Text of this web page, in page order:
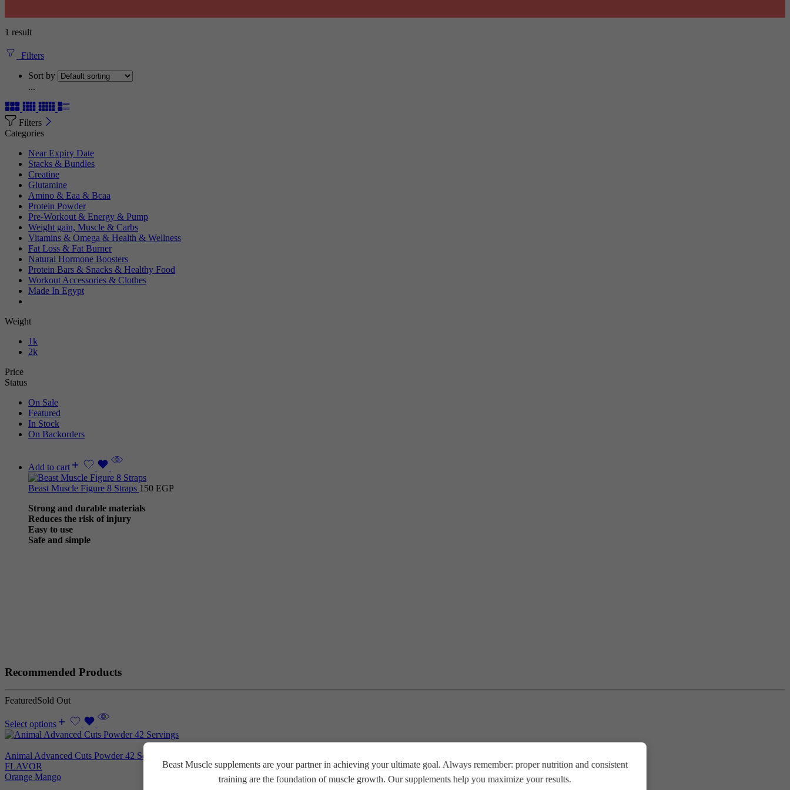
1 result
Filters
Sort by
...
Filters
Categories
Near Expiry Date
Stacks & Bundles
Creatine
Glutamine
Amino & Eaa & Bcaa
Protein Powder
‏Pre-Workout & Energy & Pump
Weight gain, Muscle & Carbs
Vitamins & Omega & Health & Wellness
Fat Loss & Fat Burner
Natural Hormone Boosters
Protein Bars & Snacks & Healthy Food
Workout Accessories & Clothes
Made In Egypt
Weight
1k
2k
Price
Status
On Sale
Featured
In Stock
On Backorders
Add to cart
Beast Muscle Figure 8 Straps 150 EGP
Strong and durable materials
Reduces the risk of injury
Easy to use
Safe and simple
Recommended Products
FeaturedSold Out
Select options
Animal Advanced Cuts Powder 42 Servings
FLAVOR
Orange Mango
Beast Muscle supplements are your partner in achieving your ultimate goal. Always remember: proper nutrition and consistent
training are the foundation of muscle growth. Our supplements help you maximize your results.